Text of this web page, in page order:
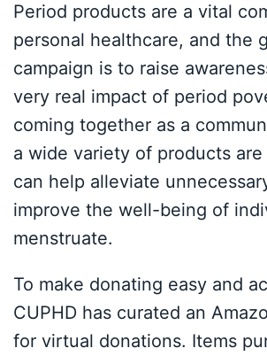
Period products are a vital
personal healthcare, and the
campaign is to raise
very real impact of period
coming together as a
a wide variety of products
can help alleviate
improve the well-being of
menstruate.
To make donating easy and
CUPHD has curated an
for virtual donations. Items